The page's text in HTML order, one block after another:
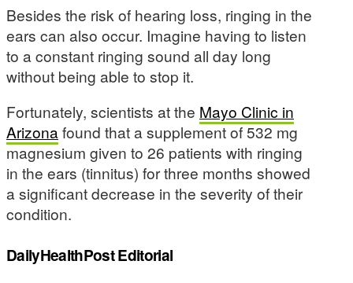
Besides the risk of hearing loss, ringing in the
ears can also occur. Imagine having to listen
to a constant ringing sound all day long
without being able to stop it.
Fortunately, scientists at the Mayo Clinic in
Arizonafound that a supplement of 532 mg
magnesium given to 26 patients with ringing
in the ears (tinnitus) for three months showed
a significant decrease in the severity of their
condition.
DailyHealthPost Editorial